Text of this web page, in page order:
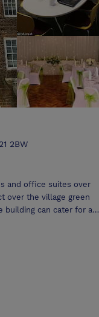
2BW
and office suites over
over the village green
building can cater for a
for the sale of
and Tyneside 30
easy reach for mainline
is only a short drive.